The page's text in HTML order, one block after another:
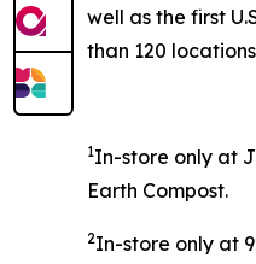
well as the first
than 120
1In-store only at
Earth Compost.
2In-store only at